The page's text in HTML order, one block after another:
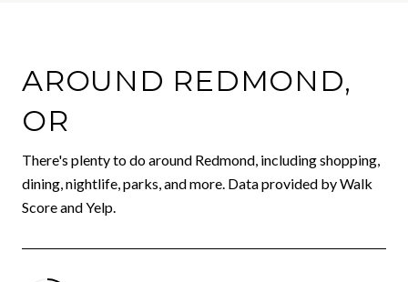
AROUND REDMOND,
OR
There's plenty to do around Redmond, including shopping,
dining, nightlife, parks, and more. Data provided by Walk
Score and Yelp.